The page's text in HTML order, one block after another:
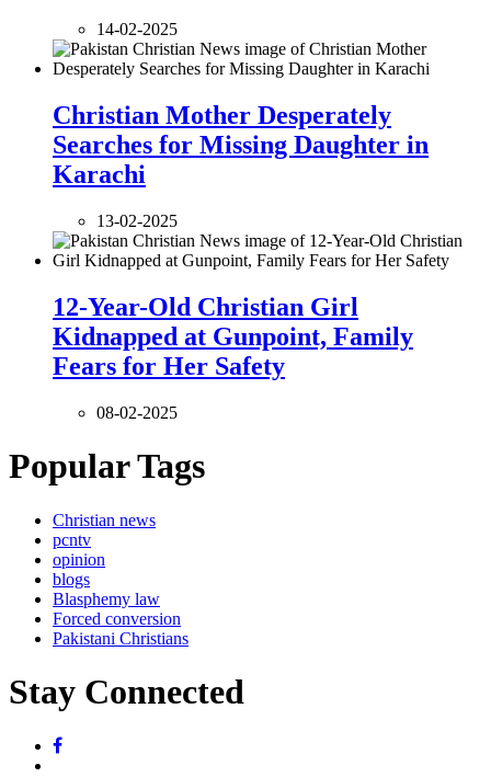
14-02-2025
Christian Mother Desperately
Searches for Missing Daughter in
Karachi
13-02-2025
12-Year-Old Christian Girl
Kidnapped at Gunpoint, Family
Fears for Her Safety
08-02-2025
Popular Tags
Christian news
pcntv
opinion
blogs
Blasphemy law
Forced conversion
Pakistani Christians
Stay Connected